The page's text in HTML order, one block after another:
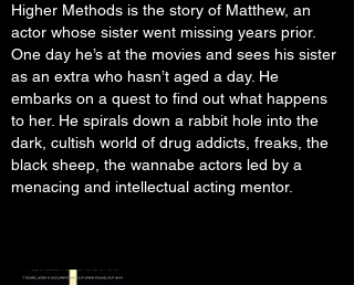
Higher Methods is the story of Matthew, an
actor whose sister went missing years prior.
One day he’s at the movies and sees his sister
as an extra who hasn’t aged a day. He
embarks on a quest to find out what happens
to her. He spirals down a rabbit hole into the
dark, cultish world of drug addicts, freaks, the
black sheep, the wannabe actors led by a
menacing and intellectual acting mentor.